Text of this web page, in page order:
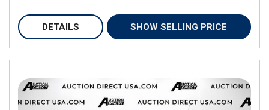
DETAILS SHOW SELLING PRICE